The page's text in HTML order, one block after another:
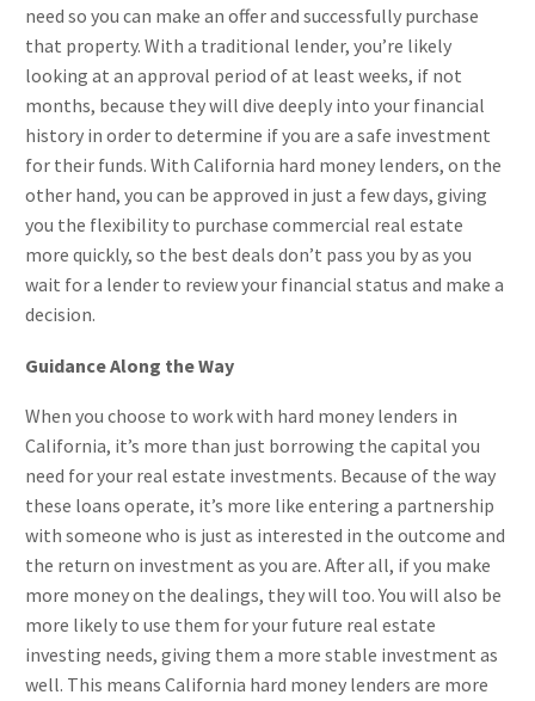
need so you can make an offer and successfully purchase
that property. With a traditional lender, you’re likely
looking at an approval period of at least weeks, if not
months, because they will dive deeply into your financial
history in order to determine if you are a safe investment
for their funds. With California hard money lenders, on the
other hand, you can be approved in just a few days, giving
you the flexibility to purchase commercial real estate
more quickly, so the best deals don’t pass you by as you
wait for a lender to review your financial status and make a
decision.
Guidance Along the Way
When you choose to work with hard money lenders in
California, it’s more than just borrowing the capital you
need for your real estate investments. Because of the way
these loans operate, it’s more like entering a partnership
with someone who is just as interested in the outcome and
the return on investment as you are. After all, if you make
more money on the dealings, they will too. You will also be
more likely to use them for your future real estate
investing needs, giving them a more stable investment as
well. This means California hard money lenders are more